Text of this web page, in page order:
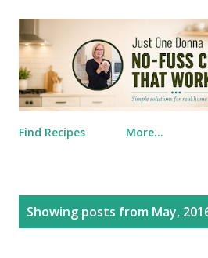
Skip to main
Find Recipes More…
PostsShowing posts from May,